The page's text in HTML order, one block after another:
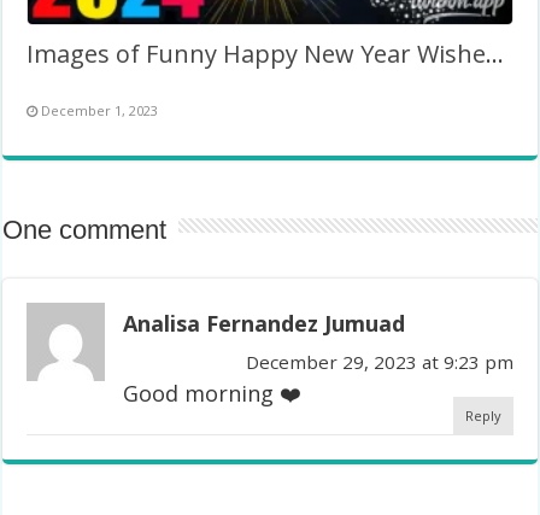
Images of Funny Happy New Year Wishes 2024
December 1, 2023
One comment
Analisa Fernandez Jumuad
December 29, 2023 at 9:23 pm
Good morning ❤️
Reply